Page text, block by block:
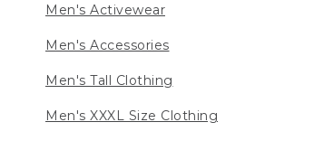
Men's Activewear
Men's Accessories
Men's Tall Clothing
Men's XXXL Size Clothing